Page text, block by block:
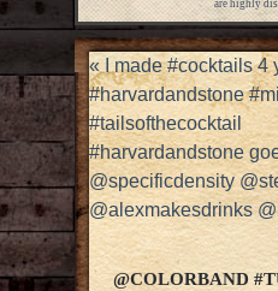
are highly
«I made #cocktails 4
#harvardandstone
#tailsofthecocktail
#harvardandstone
@specificdensity
@alexmakesdrinks
@COLORBAND